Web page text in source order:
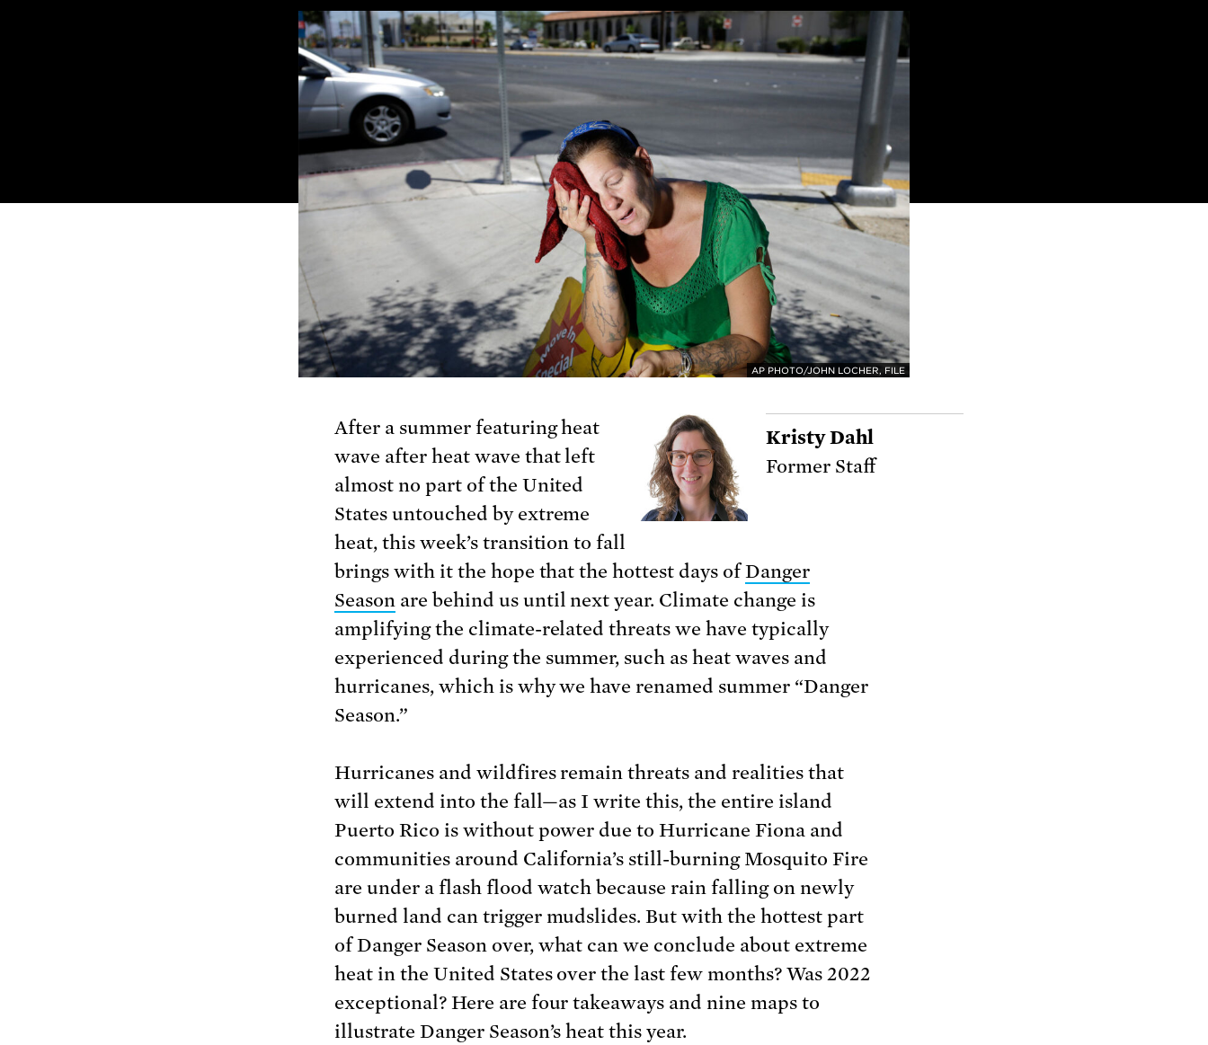
AP PHOTO/JOHN LOCHER, FILE
Kristy Dahl
Former Staff
After a summer featuring heat
wave after heat wave that left
almost no part of the United
States untouched by extreme
heat, this week’s transition to fall
brings with it the hope that the hottest days ofDanger
Seasonare behind us until next year. Climate change is
amplifying the climate-related threats we have typically
experienced during the summer, such as heat waves and
hurricanes, which is why we have renamed summer “Danger
Season.”
Hurricanes and wildfires remain threats and realities that
will extend into the fall—as I write this, the entire island
Puerto Rico is without power due to Hurricane Fiona and
communities around California’s still-burning Mosquito Fire
are under a flash flood watch because rain falling on newly
burned land can trigger mudslides. But with the hottest part
of Danger Season over, what can we conclude about extreme
heat in the United States over the last few months? Was 2022
exceptional? Here are four takeaways and nine maps to
illustrate Danger Season’s heat this year.